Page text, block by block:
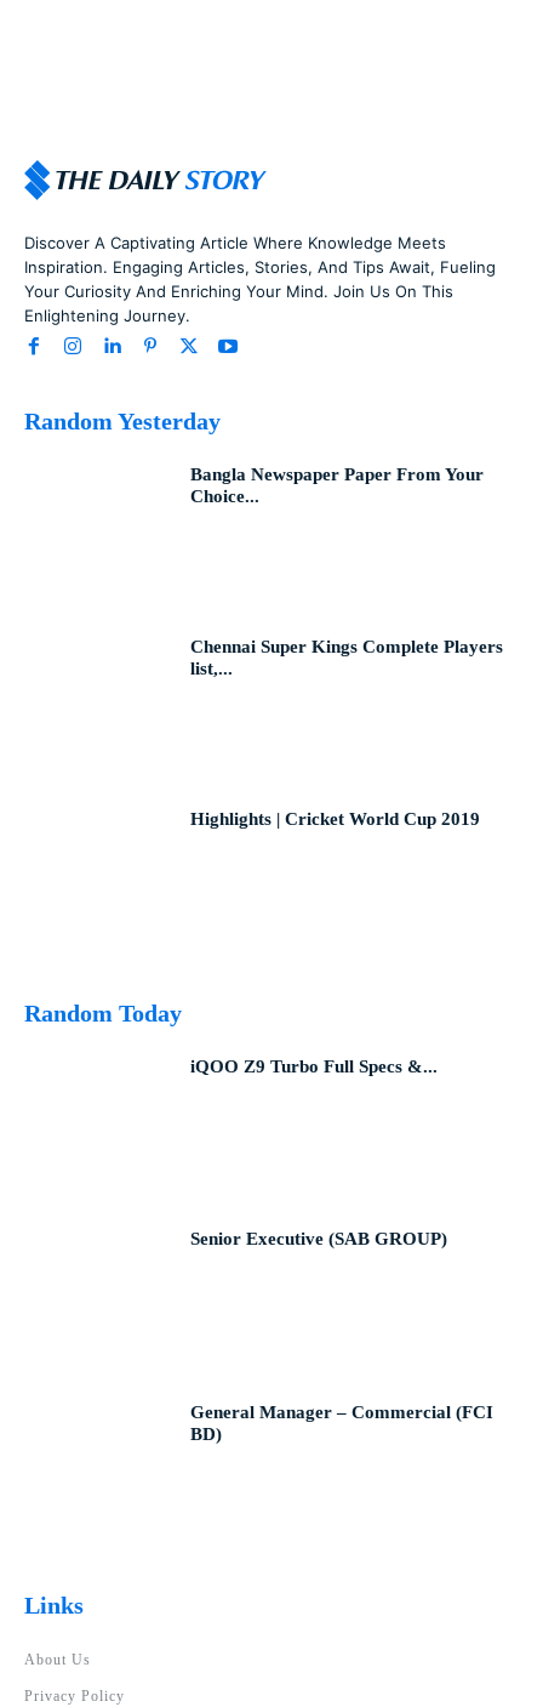
Discover A Captivating Article Where Knowledge Meets
Inspiration. Engaging Articles, Stories, And Tips Await, Fueling
Your Curiosity And Enriching Your Mind. Join Us On This
Enlightening Journey.
Random Yesterday
Bangla Newspaper Paper From Your
Choice...
Chennai Super Kings Complete Players
list,...
Highlights | Cricket World Cup 2019
Random Today
iQOO Z9 Turbo Full Specs &...
Senior Executive (SAB GROUP)
General Manager – Commercial (FCI
BD)
Links
About Us
Privacy Policy